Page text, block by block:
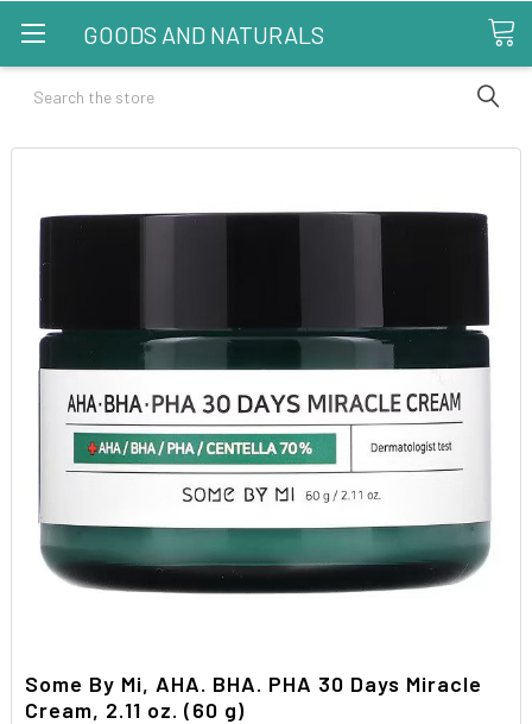
GOODS AND NATURALS
Search
Some By Mi, AHA. BHA. PHA 30 Days Miracle
Cream, 2.11 oz. (60 g)